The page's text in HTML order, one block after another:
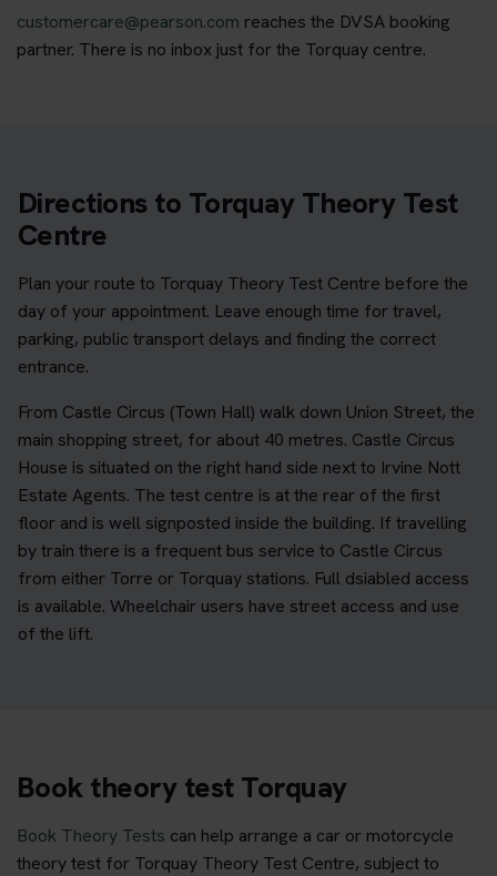
customercare@pearson.com reaches the DVSA booking
partner. There is no inbox just for the Torquay centre.
Directions to Torquay Theory Test
Centre
Plan your route to Torquay Theory Test Centre before the
day of your appointment. Leave enough time for travel,
parking, public transport delays and finding the correct
entrance.
From Castle Circus (Town Hall) walk down Union Street, the
main shopping street, for about 40 metres. Castle Circus
House is situated on the right hand side next to Irvine Nott
Estate Agents. The test centre is at the rear of the first
floor and is well signposted inside the building. If travelling
by train there is a frequent bus service to Castle Circus
from either Torre or Torquay stations. Full dsiabled access
is available. Wheelchair users have street access and use
of the lift.
Book theory test Torquay
Book Theory Tests can help arrange a car or motorcycle
theory test for Torquay Theory Test Centre, subject to